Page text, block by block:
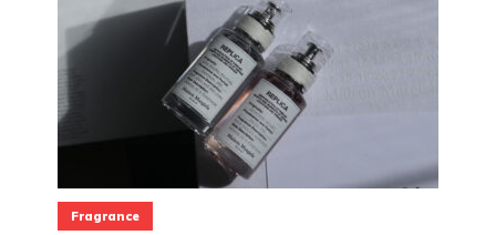
Fragrance